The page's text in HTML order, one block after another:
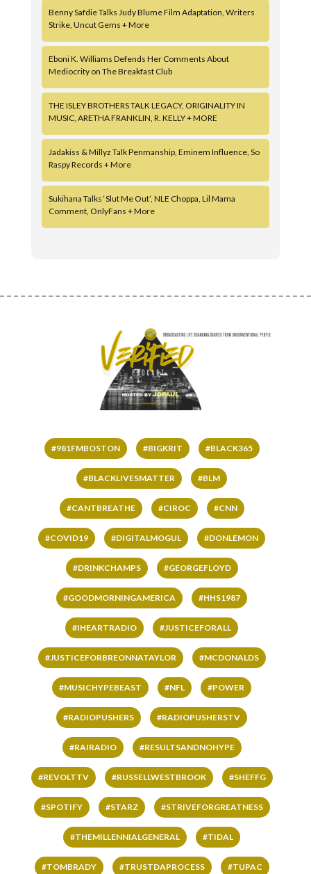
Benny Safdie Talks Judy Blume Film Adaptation, Writers
Strike, Uncut Gems + More
Eboni K. Williams Defends Her Comments About
Mediocrity on The Breakfast Club
THE ISLEY BROTHERS TALK LEGACY, ORIGINALITY IN
MUSIC, ARETHA FRANKLIN, R. KELLY + MORE
Jadakiss & Millyz Talk Penmanship, Eminem Influence, So
Raspy Records + More
Sukihana Talks ‘Slut Me Out’, NLE Choppa, Lil Mama
Comment, OnlyFans + More
#981FMBOSTON #BIGKRIT #BLACK365
#BLACKLIVESMATTER #BLM
#CANTBREATHE #CIROC #CNN
#COVID19 #DIGITALMOGUL #DONLEMON
#DRINKCHAMPS #GEORGEFLOYD
#GOODMORNINGAMERICA #HHS1987
#IHEARTRADIO #JUSTICEFORALL
#JUSTICEFORBREONNATAYLOR #MCDONALDS
#MUSICHYPEBEAST #NFL #POWER
#RADIOPUSHERS #RADIOPUSHERSTV
#RAIRADIO #RESULTSANDNOHYPE
#REVOLTTV #RUSSELLWESTBROOK #SHEFFG
#SPOTIFY #STARZ #STRIVEFORGREATNESS
#THEMILLENNIALGENERAL #TIDAL
#TOMBRADY #TRUSTDAPROCESS #TUPAC